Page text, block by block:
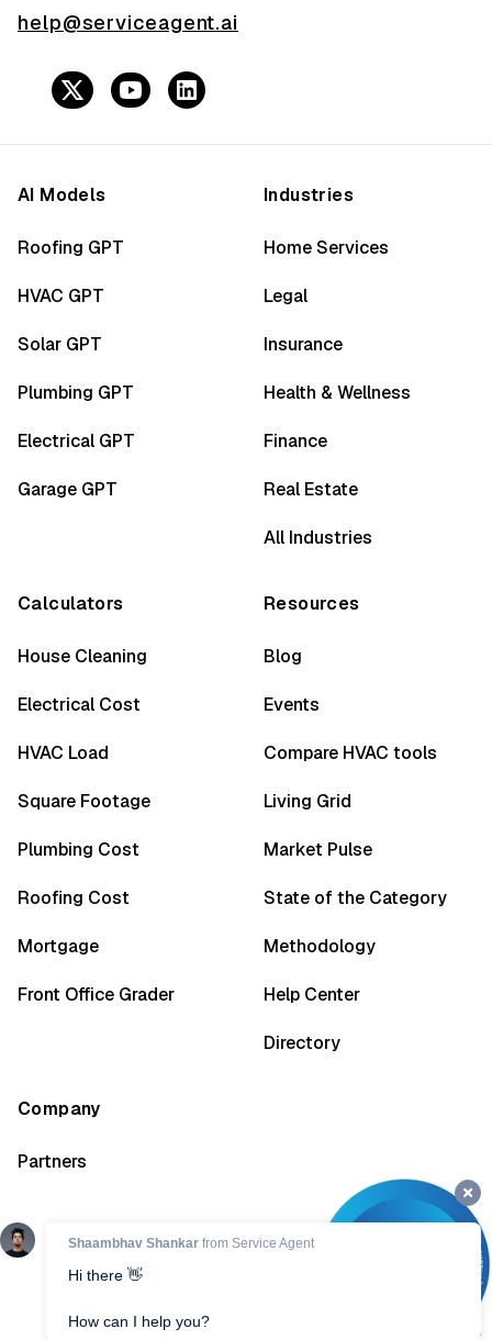
help@serviceagent.ai
AI Models
Roofing GPT
HVAC GPT
Solar GPT
Plumbing GPT
Electrical GPT
Garage GPT
Industries
Home Services
Legal
Insurance
Health & Wellness
Finance
Real Estate
All Industries
Calculators
House Cleaning
Electrical Cost
HVAC Load
Square Footage
Plumbing Cost
Roofing Cost
Mortgage
Front Office Grader
Resources
Blog
Events
Compare HVAC tools
Living Grid
Market Pulse
State of the Category
Methodology
Help Center
Directory
Company
Partners